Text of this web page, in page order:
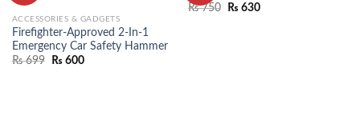
ACCESSORIES & GADGETS
Firefighter-Approved 2-In-1
Emergency Car Safety Hammer
₨699 ₨ 600
₨750 ₨ 630